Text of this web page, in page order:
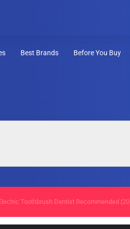
Best Brands Before You Buy
Toothbrush Dentist Recommended (2026)